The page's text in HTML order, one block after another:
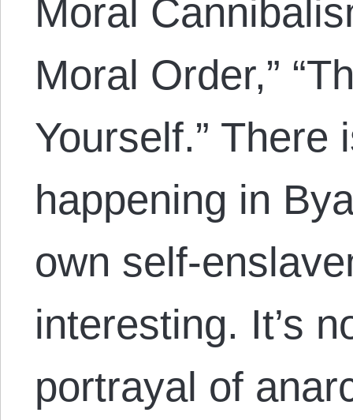
Moral
Moral Order,”
Yourself.” There
happening in
own self-
interesting. It’s
portrayal of